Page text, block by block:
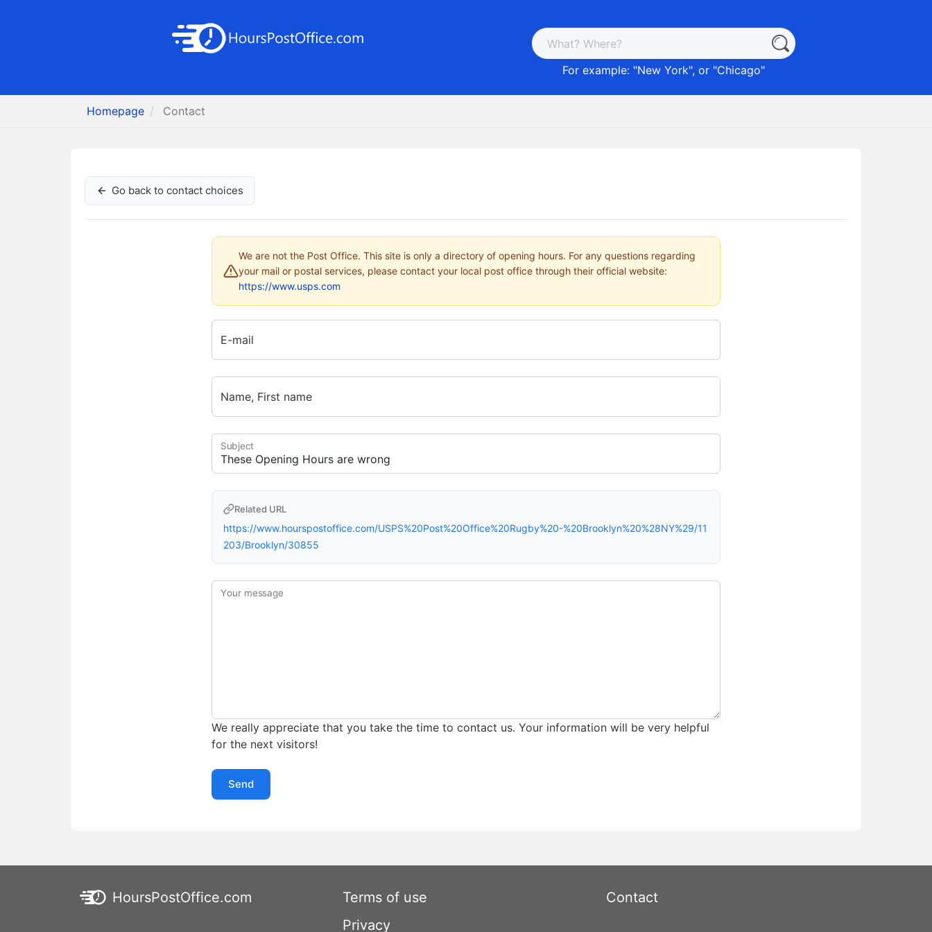
For example: "New York", or "Chicago"
Homepage Contact
Go back to contact choices
We are not the Post Office. This site is only a directory of opening hours. For any questions regarding
your mail or postal services, please contact your local post office through their official website:
https://www.usps.com
E-mail
Name, First name
Subject
Related URL
https://www.hourspostoffice.com/USPS%20Post%20Office%20Rugby%20-%20Brooklyn%20%28NY%29/11
203/Brooklyn/30855
Your message
We really appreciate that you take the time to contact us. Your information will be very helpful
for the next visitors!
Send
HoursPostOffice.com
Terms of use
Privacy
Contact